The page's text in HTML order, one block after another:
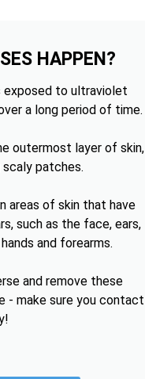
HAPPEN?
exposed to ultraviolet
a long period of time.
outermost layer of skin,
patches.
areas of skin that have
such as the face, ears,
and forearms.
and remove these
- make sure you contact